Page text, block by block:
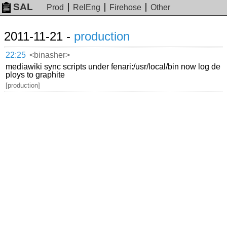
SAL Prod RelEng Firehose Other
2011-11-21 - production
22:25 <binasher>
mediawiki sync scripts under fenari:/usr/local/bin now log de
ploys to graphite
[production]